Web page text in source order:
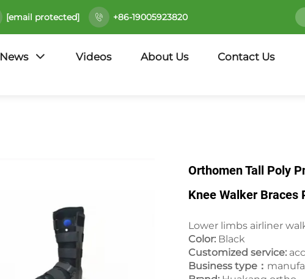
[email protected] +86-19005923820
News Videos About Us
Contact Us
Orthomen Tall Poly
Knee Walker Braces
Lower limbs airliner
Color: Black
Customized service:
Business type：